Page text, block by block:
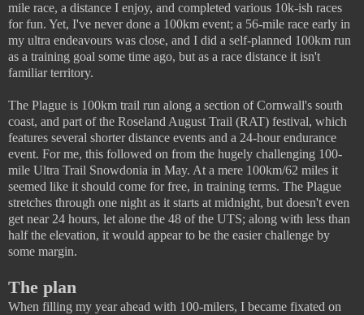
mile race, a distance I enjoy, and completed various 10k-ish races
for fun. Yet, I've never done a 100km event; a 56-mile race early in
my ultra endeavours was close, and I did a self-planned 100km run
as a training goal some time ago, but as a race distance it isn't
familiar territory.
The Plague is 100km trail run along a section of Cornwall's south
coast, and part of the Roseland August Trail (RAT) festival, which
features several shorter distance events and a 24-hour endurance
event. For me, this followed on from the hugely challenging 100-
mile Ultra Trail Snowdonia in May. At a mere 100km/62 miles it
seemed like it should come for free, in training terms. The Plague
stretches through one night as it starts at midnight, but doesn't even
get near 24 hours, let alone the 48 of the UTS; along with less than
half the elevation, it would appear to be the easier challenge by
some margin.
The plan
When filling my year ahead with 100-milers, I became fixated on